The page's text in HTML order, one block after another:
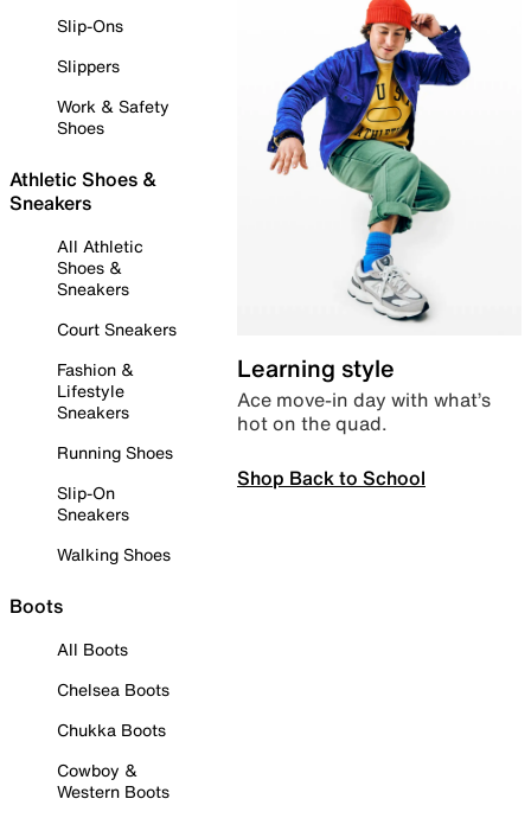
Slip-Ons
Slippers
Work & Safety
Shoes
Athletic Shoes &
Sneakers
All Athletic
Shoes &
Sneakers
Court Sneakers
Fashion &
Lifestyle
Sneakers
Running Shoes
Slip-On
Sneakers
Walking Shoes
Boots
All Boots
Chelsea Boots
Chukka Boots
Cowboy &
Western Boots
Learning style
Ace move-in day with what’s
hot on the quad.
Shop Back to School